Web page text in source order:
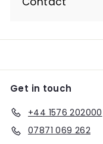
Get in touch
+44 1576 202000
07871 069 262